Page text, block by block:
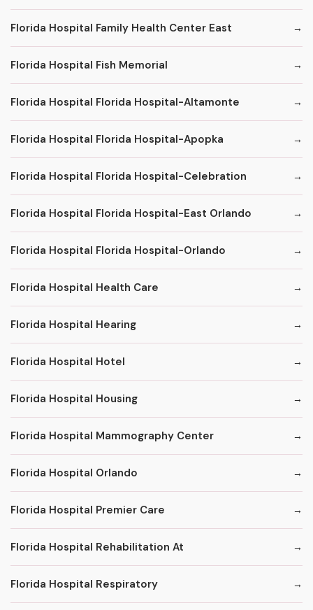
Florida Hospital Family Health Center East
Florida Hospital Fish Memorial
Florida Hospital Florida Hospital-Altamonte
Florida Hospital Florida Hospital-Apopka
Florida Hospital Florida Hospital-Celebration
Florida Hospital Florida Hospital-East Orlando
Florida Hospital Florida Hospital-Orlando
Florida Hospital Health Care
Florida Hospital Hearing
Florida Hospital Hotel
Florida Hospital Housing
Florida Hospital Mammography Center
Florida Hospital Orlando
Florida Hospital Premier Care
Florida Hospital Rehabilitation At
Florida Hospital Respiratory